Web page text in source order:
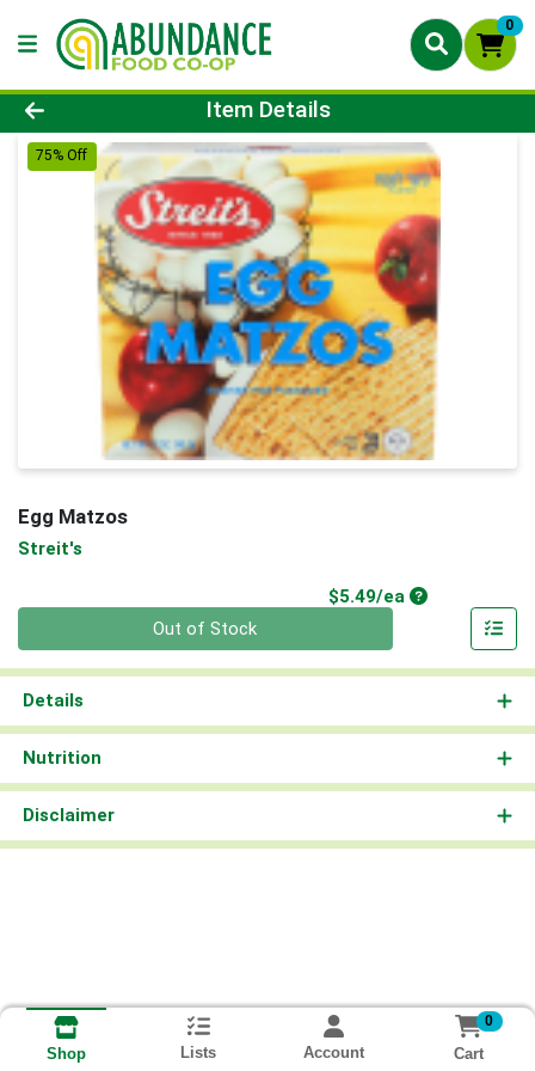
0
Product Details Page
Item Details
75% Off
Egg Matzos
Streit's
$5.49/eaProduct Price
Out of Stock
Details
Nutrition
Disclaimer
Shop Lists Account
0
Cart